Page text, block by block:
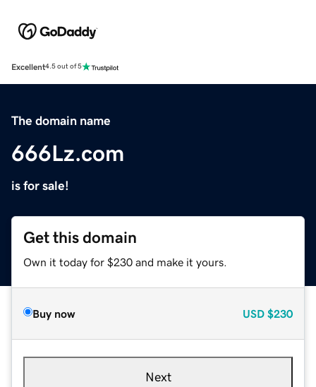
Excellent4.5 out of 5
The domain name
666Lz.com
is for sale!
Get this domain
Own it today for $230 and make it yours.
Buy now USD $230
Next